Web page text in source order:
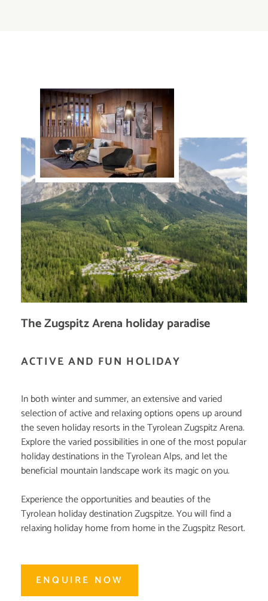
The Zugspitz Arena holiday paradise
ACTIVE AND FUN HOLIDAY
In both winter and summer, an extensive and varied
selection of active and relaxing options opens up around
the seven holiday resorts in the Tyrolean Zugspitz Arena.
Explore the varied possibilities in one of the most popular
holiday destinations in the Tyrolean Alps, and let the
beneficial mountain landscape work its magic on you.
Experience the opportunities and beauties of the
Tyrolean holiday destination Zugspitze. You will find a
relaxing holiday home from home in the Zugspitz Resort.
ENQUIRE NOW